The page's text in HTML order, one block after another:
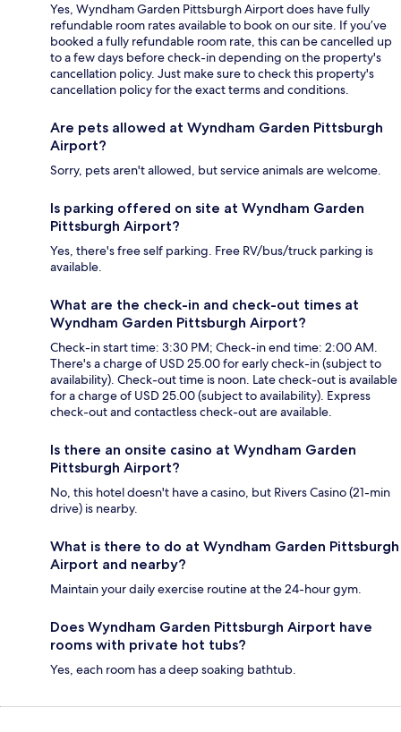
Yes, Wyndham Garden Pittsburgh Airport does have fully
refundable room rates available to book on our site. If you’ve
booked a fully refundable room rate, this can be cancelled up
to a few days before check-in depending on the property's
cancellation policy. Just make sure to check this property's
cancellation policy for the exact terms and conditions.
Are pets allowed at Wyndham Garden Pittsburgh
Airport?
Sorry, pets aren't allowed, but service animals are welcome.
Is parking offered on site at Wyndham Garden
Pittsburgh Airport?
Yes, there's free self parking. Free RV/bus/truck parking is
available.
What are the check-in and check-out times at
Wyndham Garden Pittsburgh Airport?
Check-in start time: 3:30 PM; Check-in end time: 2:00 AM.
There's a charge of USD 25.00 for early check-in (subject to
availability). Check-out time is noon. Late check-out is available
for a charge of USD 25.00 (subject to availability). Express
check-out and contactless check-out are available.
Is there an onsite casino at Wyndham Garden
Pittsburgh Airport?
No, this hotel doesn't have a casino, but Rivers Casino (21-min
drive) is nearby.
What is there to do at Wyndham Garden Pittsburgh
Airport and nearby?
Maintain your daily exercise routine at the 24-hour gym.
Does Wyndham Garden Pittsburgh Airport have
rooms with private hot tubs?
Yes, each room has a deep soaking bathtub.